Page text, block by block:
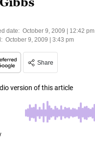
date: October 9, 2009 | 12:42 pm
October 9, 2009 | 3:43 pm
Share